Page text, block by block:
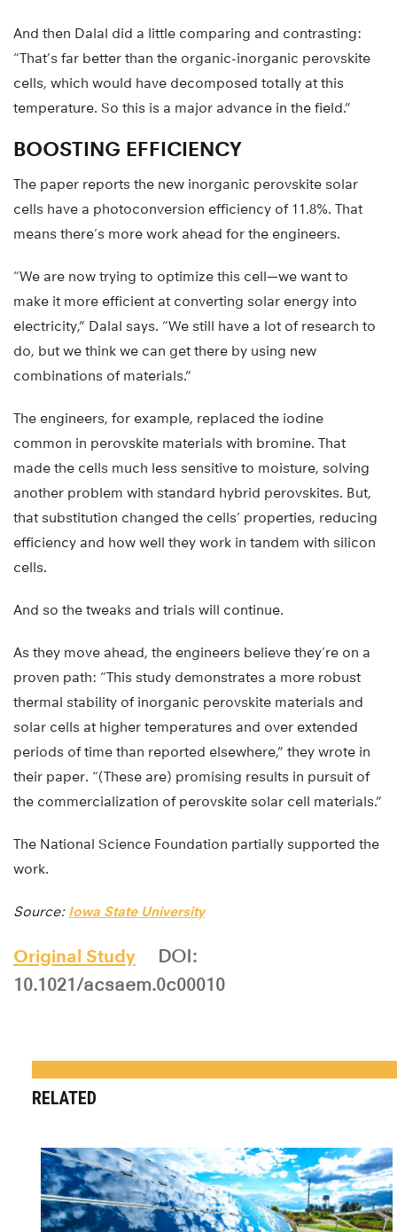
And then Dalal did a little comparing and contrasting:
“That’s far better than the organic-inorganic perovskite
cells, which would have decomposed totally at this
temperature. So this is a major advance in the field.”
BOOSTING EFFICIENCY
The paper reports the new inorganic perovskite solar
cells have a photoconversion efficiency of 11.8%. That
means there’s more work ahead for the engineers.
“We are now trying to optimize this cell—we want to
make it more efficient at converting solar energy into
electricity,” Dalal says. “We still have a lot of research to
do, but we think we can get there by using new
combinations of materials.”
The engineers, for example, replaced the iodine
common in perovskite materials with bromine. That
made the cells much less sensitive to moisture, solving
another problem with standard hybrid perovskites. But,
that substitution changed the cells’ properties, reducing
efficiency and how well they work in tandem with silicon
cells.
And so the tweaks and trials will continue.
As they move ahead, the engineers believe they’re on a
proven path: “This study demonstrates a more robust
thermal stability of inorganic perovskite materials and
solar cells at higher temperatures and over extended
periods of time than reported elsewhere,” they wrote in
their paper. “(These are) promising results in pursuit of
the commercialization of perovskite solar cell materials.”
The National Science Foundation partially supported the
work.
Source: Iowa State University
Original Study
DOI:
10.1021/acsaem.0c00010
RELATED